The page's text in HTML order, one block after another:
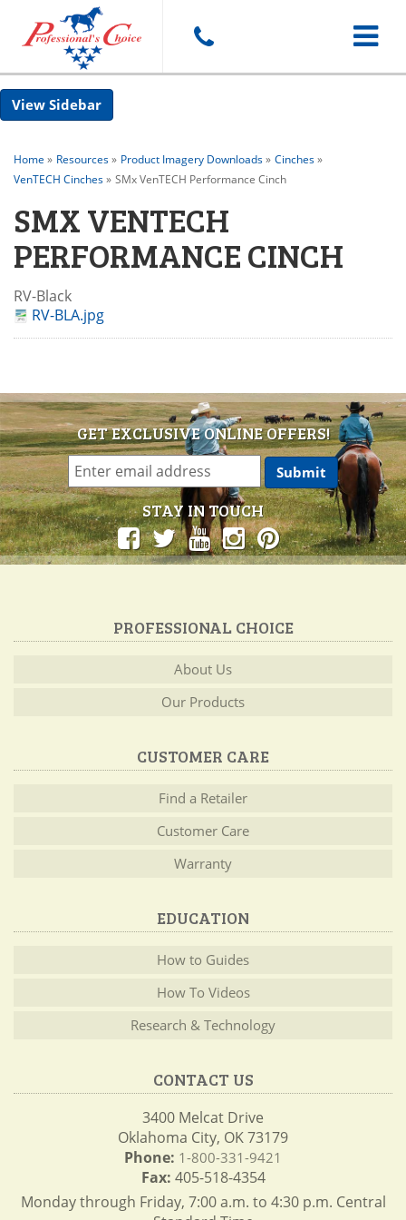
Toggle
Sidebar
Home » Resources» Product Imagery Downloads» Cinches»
VenTECH Cinches» SMx VenTECH Performance Cinch
SMX VENTECH
PERFORMANCE CINCH
RV-Black
RV-BLA.jpg
GET EXCLUSIVE ONLINE OFFERS!
STAY IN TOUCH
PROFESSIONAL CHOICE
About Us
Our Products
CUSTOMER CARE
Find a Retailer
Customer Care
Warranty
EDUCATION
How to Guides
How To Videos
Research & Technology
CONTACT US
3400 Melcat Drive
Oklahoma City, OK 73179
Phone: 1-800-331-9421
Fax: 405-518-4354
Monday through Friday, 7:00 a.m. to 4:30 p.m. Central